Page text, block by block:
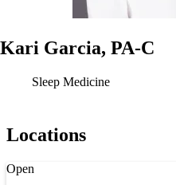
Kari Garcia, PA-C
Sleep Medicine
Locations
Current status
Open